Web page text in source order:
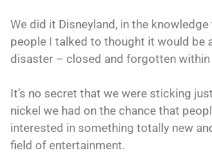
We did it Disneyland, in the
people I talked to thought it would be
disaster – closed and forgotten within
It’s no secret that we were sticking
nickel we had on the chance that
interested in something totally new
field of entertainment.